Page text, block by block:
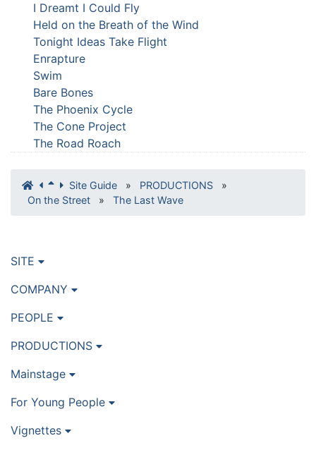
I Dreamt I Could Fly
Held on the Breath of the Wind
Tonight Ideas Take Flight
Enrapture
Swim
Bare Bones
The Phoenix Cycle
The Cone Project
The Road Roach
Site Guide » PRODUCTIONS
»
On the Street
» The Last Wave
SITE
COMPANY
PEOPLE
PRODUCTIONS
Mainstage
For Young People
Vignettes